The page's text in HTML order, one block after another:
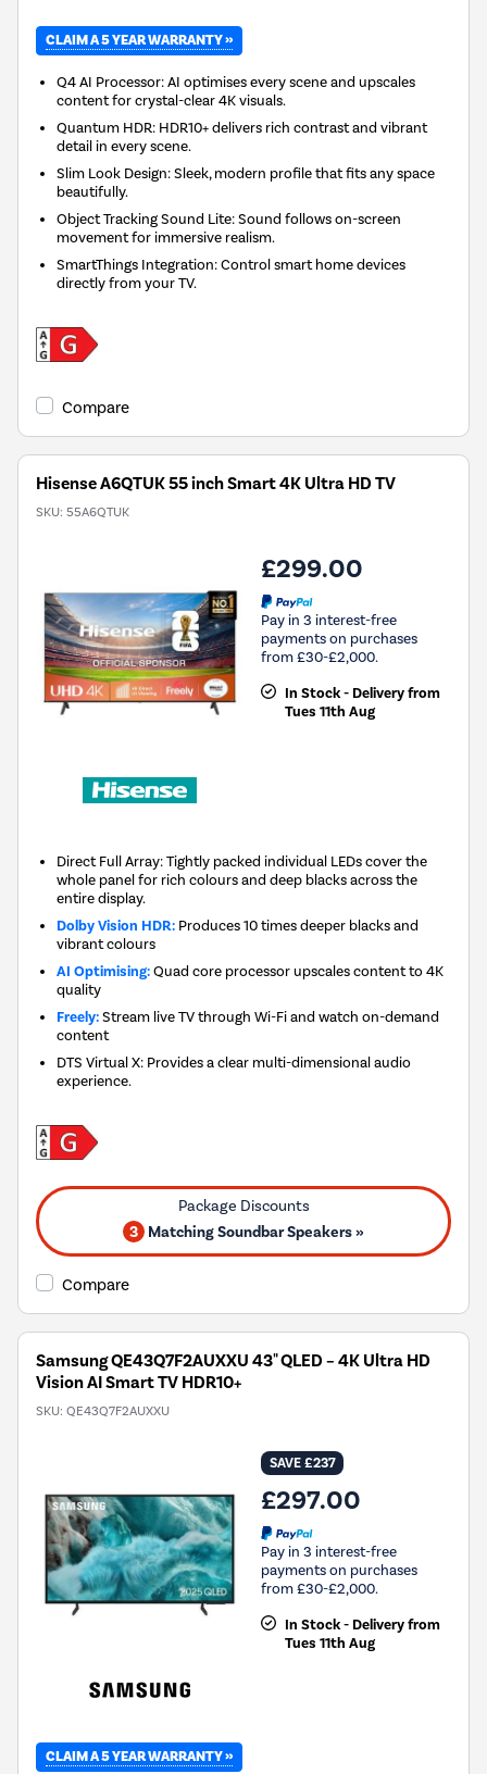
CLAIM A 5 YEAR WARRANTY »
Q4 AI Processor: AI optimises every scene and upscales
content for crystal-clear 4K visuals.
Quantum HDR: HDR10+ delivers rich contrast and vibrant
detail in every scene.
Slim Look Design: Sleek, modern profile that fits any space
beautifully.
Object Tracking Sound Lite: Sound follows on-screen
movement for immersive realism.
SmartThings Integration: Control smart home devices
directly from your TV.
Compare
Hisense A6QTUK 55 inch Smart 4K Ultra HD TV
SKU: 55A6QTUK
£299.00
Pay in 3 interest-free
payments on purchases
from £30-£2,000.
In Stock - Delivery from
Tues 11th Aug
Direct Full Array: Tightly packed individual LEDs cover the
whole panel for rich colours and deep blacks across the
entire display.
Dolby Vision HDR: Produces 10 times deeper blacks and
vibrant colours
AI Optimising:Quad core processor upscales content to 4K
quality
Freely:Stream live TV through Wi-Fi and watch on-demand
content
DTS Virtual X: Provides a clear multi-dimensional audio
experience.
3 Matching Soundbar Speakers »
Compare
Samsung QE43Q7F2AUXXU 43" QLED – 4K Ultra HD
Vision AI Smart TV HDR10+
SKU: QE43Q7F2AUXXU
SAVE £237
£297.00
Pay in 3 interest-free
payments on purchases
from £30-£2,000.
In Stock - Delivery from
Tues 11th Aug
CLAIM A 5 YEAR WARRANTY »